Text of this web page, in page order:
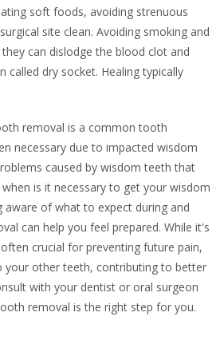
soft foods, avoiding strenuous
site clean. Avoiding smoking and
can dislodge the blood clot and
called dry socket. Healing typically
removal is a common tooth
necessary due to impacted wisdom
caused by wisdom teeth that
is it necessary to get your wisdom
aware of what to expect during and
can help you feel prepared. While it's
crucial for preventing future pain,
your other teeth, contributing to better
with your dentist or oral surgeon
removal is the right step for you.